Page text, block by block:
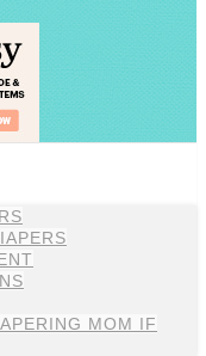
MOM IF